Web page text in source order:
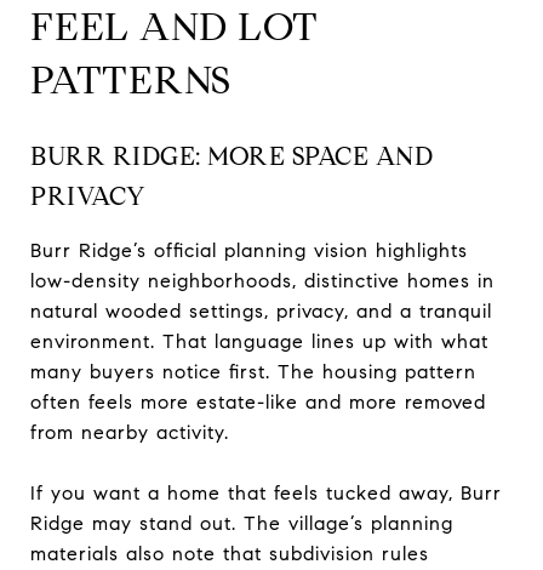
FEEL AND LOT
PATTERNS
BURR RIDGE: MORE SPACE AND
PRIVACY
Burr Ridge’s official planning vision highlights
low-density neighborhoods, distinctive homes in
natural wooded settings, privacy, and a tranquil
environment. That language lines up with what
many buyers notice first. The housing pattern
often feels more estate-like and more removed
from nearby activity.
If you want a home that feels tucked away, Burr
Ridge may stand out. The village’s planning
materials also note that subdivision rules